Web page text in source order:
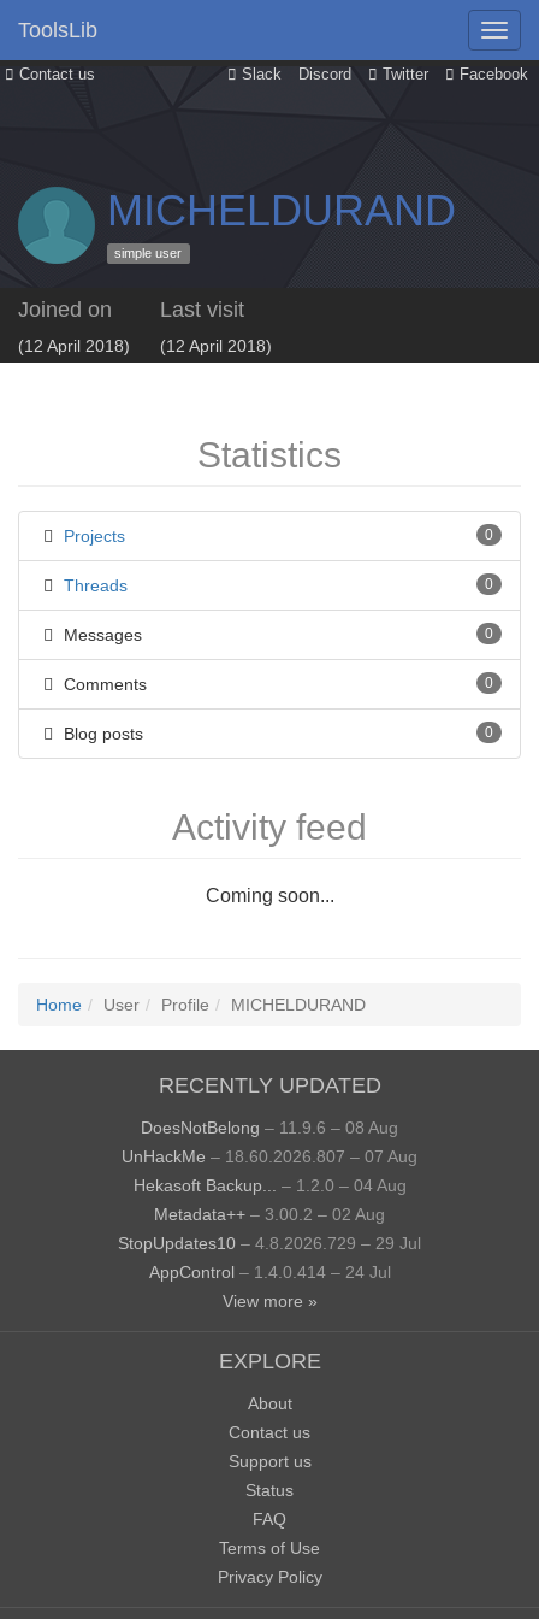
Contact us Slack Discord Twitter Facebook
ToolsLib
MICHELDURAND
simple user
Joined on
(12 April 2018)
Last visit
(12 April 2018)
Statistics
Projects 0
Threads 0
Messages 0
Comments 0
Blog posts 0
Activity feed
Coming soon...
Home User Profile MICHELDURAND
RECENTLY UPDATED
DoesNotBelong – 11.9.6 – 08 Aug
UnHackMe – 18.60.2026.807 – 07 Aug
Hekasoft Backup...
– 1.2.0 – 04 Aug
Metadata++ – 3.00.2 – 02 Aug
StopUpdates10 – 4.8.2026.729 – 29 Jul
AppControl – 1.4.0.414 – 24 Jul
View more »
EXPLORE
About
Contact us
Support us
Status
FAQ
Terms of Use
Privacy Policy